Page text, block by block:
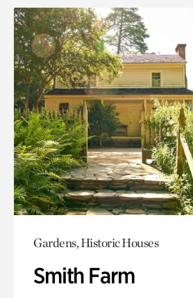
Gardens, Historic Houses
Smith Farm